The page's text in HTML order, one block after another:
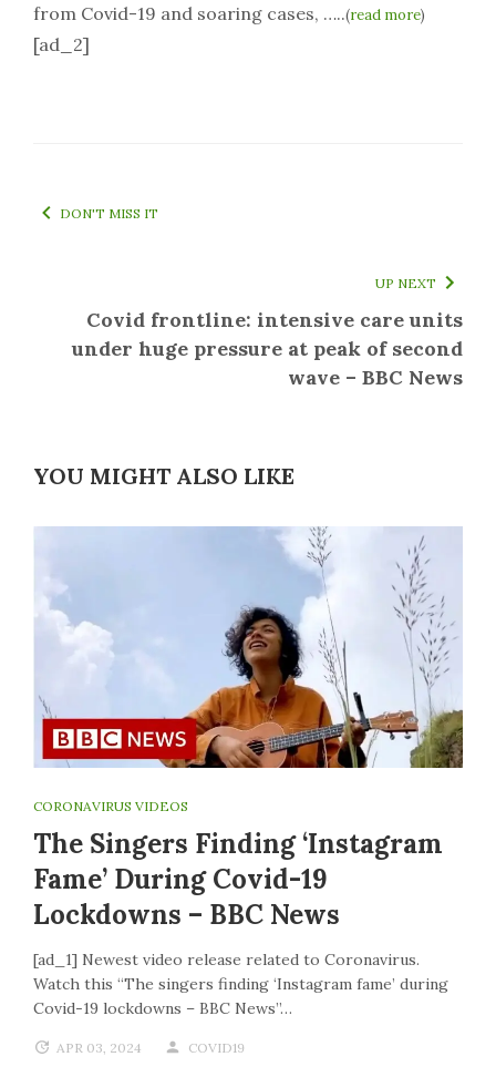
from Covid-19 and soaring cases, …..(read more)
[ad_2]
DON'T MISS IT
UP NEXT
Covid frontline: intensive care units
under huge pressure at peak of second
wave – BBC News
YOU MIGHT ALSO LIKE
CORONAVIRUS VIDEOS
The Singers Finding ‘Instagram
Fame’ During Covid-19
Lockdowns – BBC News
[ad_1] Newest video release related to Coronavirus.
Watch this “The singers finding ‘Instagram fame’ during
Covid-19 lockdowns – BBC News”…
APR 03, 2024 COVID19